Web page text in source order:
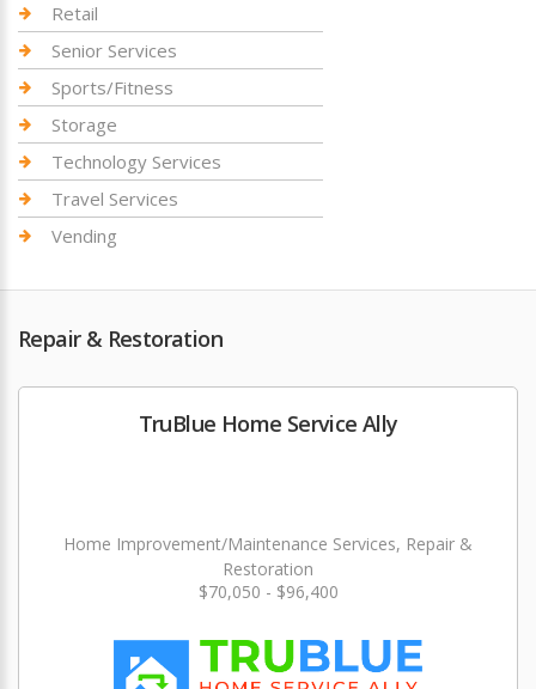
Retail
Senior Services
Sports/Fitness
Storage
Technology Services
Travel Services
Vending
Repair & Restoration
TruBlue Home Service Ally
Home Improvement/Maintenance Services, Repair &
Restoration
$70,050 - $96,400